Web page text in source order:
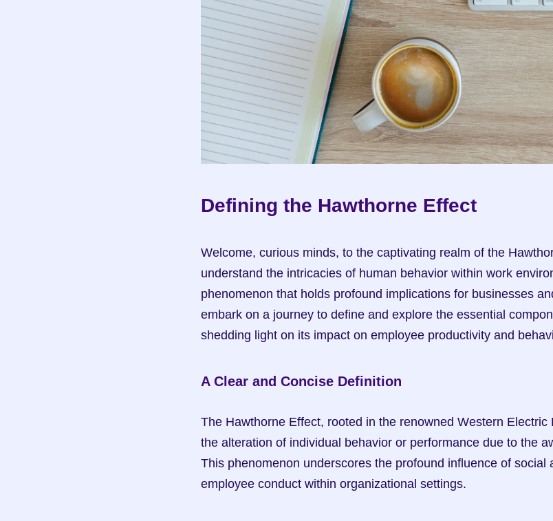
Defining the Hawthorne Effect
Welcome, curious minds, to the captivating realm of the
understand the intricacies of human behavior within work
phenomenon that holds profound implications for businesses
embark on a journey to define and explore the essential
shedding light on its impact on employee productivity and
A Clear and Concise Definition
The Hawthorne Effect, rooted in the renowned Western
the alteration of individual behavior or performance due to the
This phenomenon underscores the profound influence of social
employee conduct within organizational settings.